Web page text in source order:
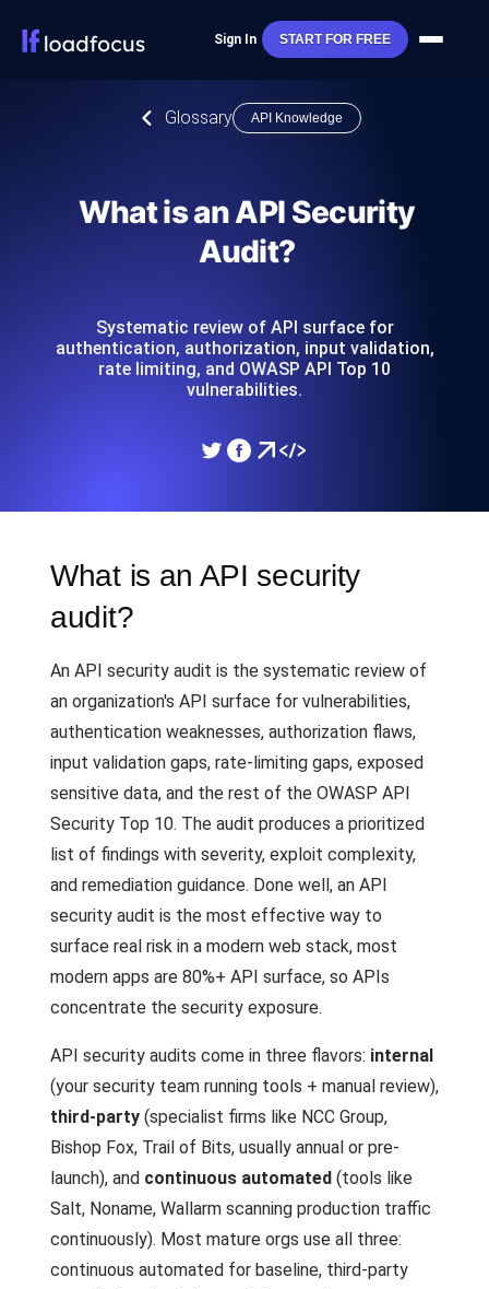
Sign In START FOR FREE
Glossary API Knowledge
What is an API Security
Audit?
Systematic review of API surface for
authentication, authorization, input validation,
rate limiting, and OWASP API Top 10
vulnerabilities.
What is an API security
audit?
An API security audit is the systematic review of
an organization's API surface for vulnerabilities,
authentication weaknesses, authorization flaws,
input validation gaps, rate-limiting gaps, exposed
sensitive data, and the rest of the OWASP API
Security Top 10. The audit produces a prioritized
list of findings with severity, exploit complexity,
and remediation guidance. Done well, an API
security audit is the most effective way to
surface real risk in a modern web stack, most
modern apps are 80%+ API surface, so APIs
concentrate the security exposure.
API security audits come in three flavors: internal
(your security team running tools + manual review),
third-party (specialist firms like NCC Group,
Bishop Fox, Trail of Bits, usually annual or pre-
launch), and continuous automated (tools like
Salt, Noname, Wallarm scanning production traffic
continuously). Most mature orgs use all three:
continuous automated for baseline, third-party